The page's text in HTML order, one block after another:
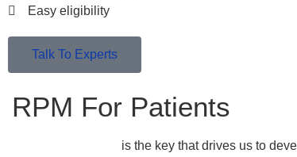
Easy eligibility
Talk To Experts
RPM For Patients
is the key that drives us to